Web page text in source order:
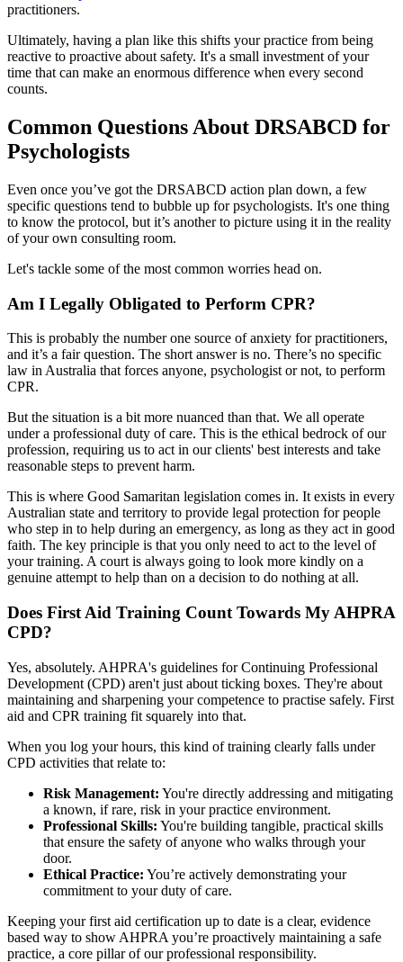
practitioners.
Ultimately, having a plan like this shifts your practice from being
reactive to proactive about safety. It's a small investment of your
time that can make an enormous difference when every second
counts.
Common Questions About DRSABCD for
Psychologists
Even once you’ve got the DRSABCD action plan down, a few
specific questions tend to bubble up for psychologists. It's one thing
to know the protocol, but it’s another to picture using it in the reality
of your own consulting room.
Let's tackle some of the most common worries head on.
Am I Legally Obligated to Perform CPR?
This is probably the number one source of anxiety for practitioners,
and it’s a fair question. The short answer is no. There’s no specific
law in Australia that forces anyone, psychologist or not, to perform
CPR.
But the situation is a bit more nuanced than that. We all operate
under a professional duty of care. This is the ethical bedrock of our
profession, requiring us to act in our clients' best interests and take
reasonable steps to prevent harm.
This is where Good Samaritan legislation comes in. It exists in every
Australian state and territory to provide legal protection for people
who step in to help during an emergency, as long as they act in good
faith. The key principle is that you only need to act to the level of
your training. A court is always going to look more kindly on a
genuine attempt to help than on a decision to do nothing at all.
Does First Aid Training Count Towards My AHPRA
CPD?
Yes, absolutely. AHPRA's guidelines for Continuing Professional
Development (CPD) aren't just about ticking boxes. They're about
maintaining and sharpening your competence to practise safely. First
aid and CPR training fit squarely into that.
When you log your hours, this kind of training clearly falls under
CPD activities that relate to:
Risk Management: You're directly addressing and mitigating
a known, if rare, risk in your practice environment.
Professional Skills: You're building tangible, practical skills
that ensure the safety of anyone who walks through your
door.
Ethical Practice: You’re actively demonstrating your
commitment to your duty of care.
Keeping your first aid certification up to date is a clear, evidence
based way to show AHPRA you’re proactively maintaining a safe
practice, a core pillar of our professional responsibility.